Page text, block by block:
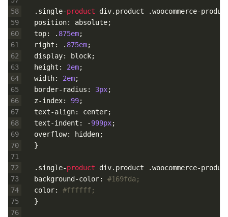
58
59
60
61
62
63
64
65
66
67
68
69
70
71
72
73
74
75
76
. single-product div. product .woocommerce-
position: absolute;
top: . 875em;
right : . 875em;
display: block;
height : 2em;
width: 2em;
border- radius : 3px;
z-index: 99;
text-align: center;
text-indent : -999px;
overflow: hidden;
}
. single-product div. product .woocommerce-
background-color:
#169fda;
color:
#ffffff;
}